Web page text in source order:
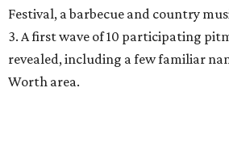
Festival, a barbecue and country
3. A first wave of 10 participating
revealed, including a few familiar
Worth area.